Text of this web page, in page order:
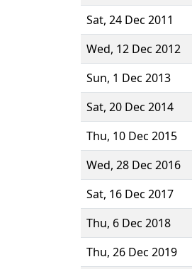
Sat, 24 Dec 2011
Wed, 12 Dec 2012
Sun, 1 Dec 2013
Sat, 20 Dec 2014
Thu, 10 Dec 2015
Wed, 28 Dec 2016
Sat, 16 Dec 2017
Thu, 6 Dec 2018
Thu, 26 Dec 2019